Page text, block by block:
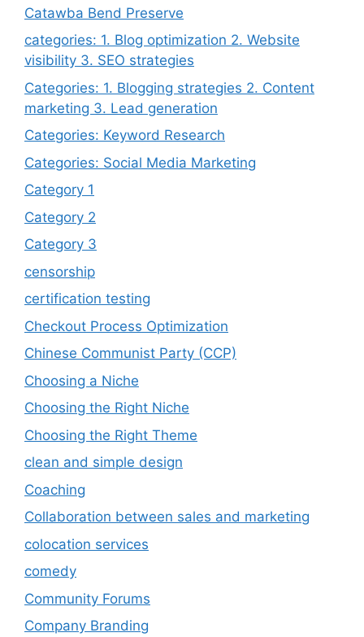
Catawba Bend Preserve
categories: 1. Blog optimization 2. Website
visibility 3. SEO strategies
Categories: 1. Blogging strategies 2. Content
marketing 3. Lead generation
Categories: Keyword Research
Categories: Social Media Marketing
Category 1
Category 2
Category 3
censorship
certification testing
Checkout Process Optimization
Chinese Communist Party (CCP)
Choosing a Niche
Choosing the Right Niche
Choosing the Right Theme
clean and simple design
Coaching
Collaboration between sales and marketing
colocation services
comedy
Community Forums
Company Branding